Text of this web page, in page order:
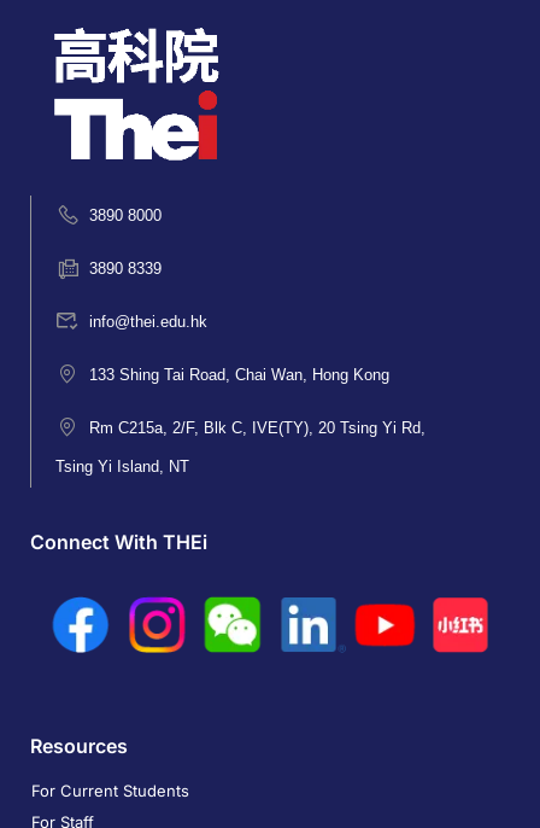
3890 8000
3890 8339
info@thei.edu.hk
133 Shing Tai Road, Chai Wan, Hong Kong
Rm C215a, 2/F, Blk C, IVE(TY), 20 Tsing Yi Rd,
Tsing Yi Island, NT
Connect With THEi
Resources
For Current Students
For Staff